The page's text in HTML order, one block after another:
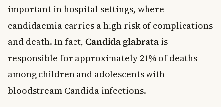
important in hospital settings, where
candidaemia carries a high risk of complications
and death. In fact, Candida glabrata is
responsible for approximately 21% of deaths
among children and adolescents with
bloodstream Candida infections.